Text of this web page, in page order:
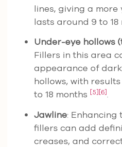
lines, giving a
lasts around 9 to 18
Under-eye hollows
Fillers in this area
appearance of
hollows, with
to 18 months [5][6].
Jawline: Enhancing
fillers can add
creases, and